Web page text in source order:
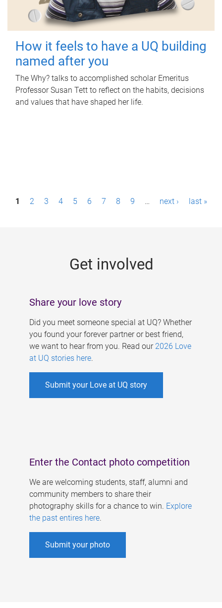
How it feels to have a UQ building
named after you
The Why? talks to accomplished scholar Emeritus
Professor Susan Tett to reflect on the habits, decisions
and values that have shaped her life.
P1 2 3 4 5 6 7 8 9 … next › last »
Get involved
Share your love story
Did you meet someone special at UQ? Whether
you found your forever partner or best friend,
we want to hear from you. Read our 2026 Love
at UQ stories here.
Submit your Love at UQ story
Enter the Contact photo competition
We are welcoming students, staff, alumni and
community members to share their
photography skills for a chance to win. Explore
the past entires here.
Submit your photo